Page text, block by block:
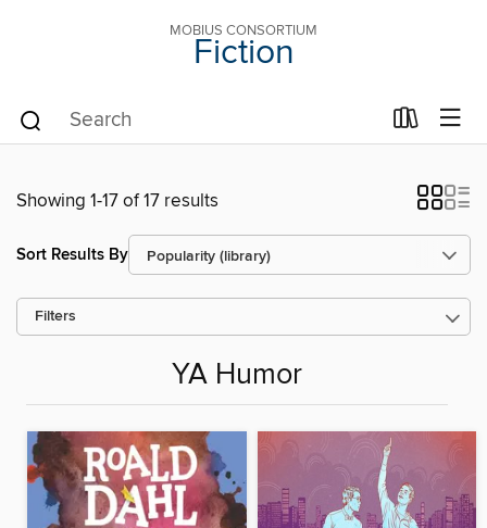
MOBIUS CONSORTIUM
Fiction
Showing 1-17 of 17 results
Sort Results By
Filters
YA Humor